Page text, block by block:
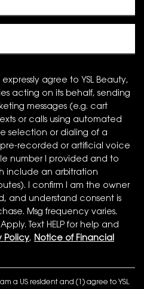
agree to YSL Beauty,
acting on its behalf, sending
messages (e.g. cart
or calls using automated
selection or dialing of a
recorded or artificial voice
number I provided and to
include an arbitration
I confirm I am the owner
and understand consent is
Msg frequency varies.
Text HELP for help and
Policy, Notice of Financial
a US resident and (1) agree to YSL